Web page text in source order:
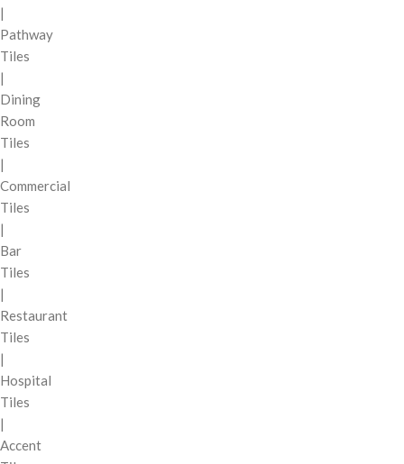
|
Pathway
Tiles
|
Dining
Room
Tiles
|
Commercial
Tiles
|
Bar
Tiles
|
Restaurant
Tiles
|
Hospital
Tiles
|
Accent